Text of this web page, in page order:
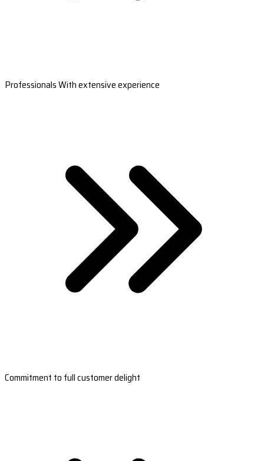
Professionals With extensive experience
Commitment to full customer delight